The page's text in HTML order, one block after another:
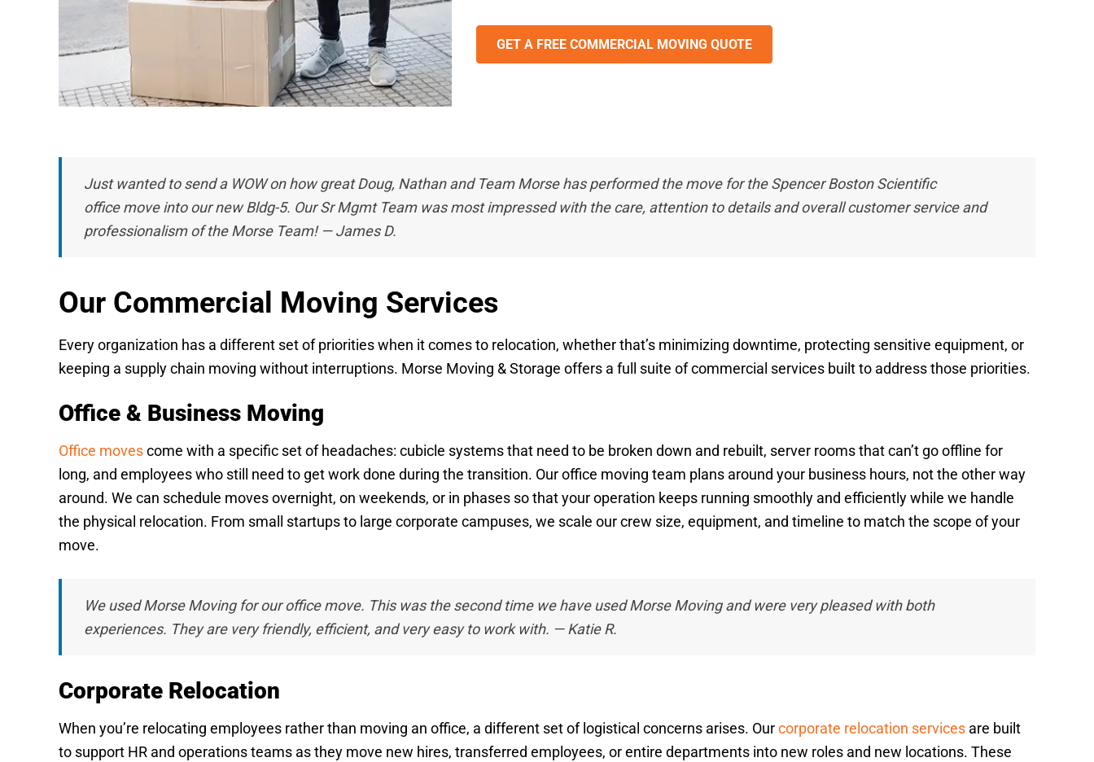
GET A FREE COMMERCIAL MOVING QUOTE
Just wanted to send a WOW on how great Doug, Nathan and Team Morse has performed the move for the Spencer Boston Scientific
office move into our new Bldg-5. Our Sr Mgmt Team was most impressed with the care, attention to details and overall customer service and
professionalism of the Morse Team! — James D.
Our Commercial Moving Services
Every organization has a different set of priorities when it comes to relocation, whether that’s minimizing downtime, protecting sensitive equipment, or
keeping a supply chain moving without interruptions. Morse Moving & Storage offers a full suite of commercial services built to address those priorities.
Office & Business Moving
Office movescome with a specific set of headaches: cubicle systems that need to be broken down and rebuilt, server rooms that can’t go offline for
long, and employees who still need to get work done during the transition. Our office moving team plans around your business hours, not the other way
around. We can schedule moves overnight, on weekends, or in phases so that your operation keeps running smoothly and efficiently while we handle
the physical relocation. From small startups to large corporate campuses, we scale our crew size, equipment, and timeline to match the scope of your
move.
We used Morse Moving for our office move. This was the second time we have used Morse Moving and were very pleased with both
experiences. They are very friendly, efficient, and very easy to work with. — Katie R.
Corporate Relocation
When you’re relocating employees rather than moving an office, a different set of logistical concerns arises. Ourcorporate relocation services are built
to support HR and operations teams as they move new hires, transferred employees, or entire departments into new roles and new locations. These